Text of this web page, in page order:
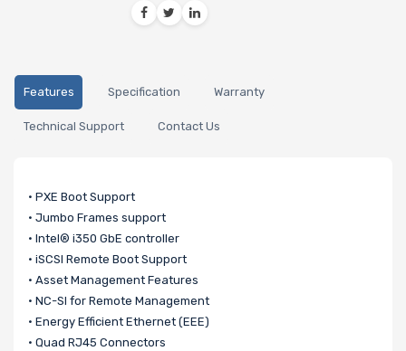
Features Specification Warranty
Technical Support Contact Us
• PXE Boot Support
• Jumbo Frames support
• Intel® i350 GbE controller
• iSCSI Remote Boot Support
• Asset Management Features
• NC-SI for Remote Management
• Energy Efficient Ethernet (EEE)
• Quad RJ45 Connectors